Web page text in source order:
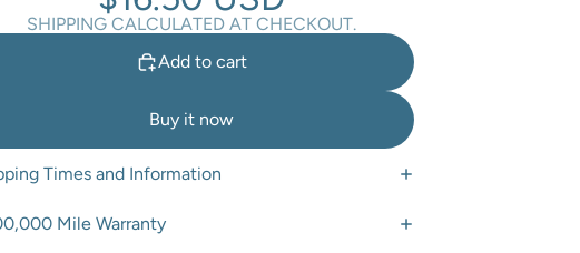
SHIPPING CALCULATED AT CHECKOUT.
Add to cart
Buy it now
Times and Information
Mile Warranty